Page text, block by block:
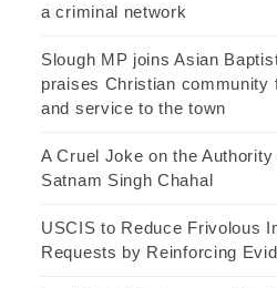
a criminal network
Slough MP joins Asian
praises Christian community
and service to the town
A Cruel Joke on the
Satnam Singh Chahal
USCIS to Reduce Frivolous
Requests by Reinforcing